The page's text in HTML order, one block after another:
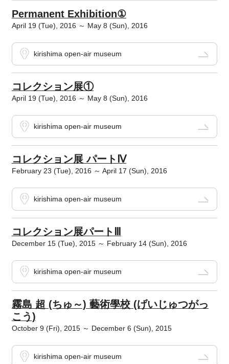
Permanent Exhibition①
April 19 (Tue), 2016 ～ May 8 (Sun), 2016
kirishima open-air museum
コレクション展①
April 19 (Tue), 2016 ～ May 8 (Sun), 2016
kirishima open-air museum
コレクション展 パートⅣ
February 23 (Tue), 2016 ～ April 17 (Sun), 2016
kirishima open-air museum
コレクション展パートⅢ
December 15 (Tue), 2015 ～ February 14 (Sun), 2016
kirishima open-air museum
霧島 超 (ちゅ～) 藝術學校 (げいじゅつがっ
こう)
October 9 (Fri), 2015 ～ December 6 (Sun), 2015
kirishima open-air museum